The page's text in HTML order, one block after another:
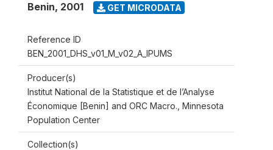
Benin, 2001 GET MICRODATA
Reference ID
BEN_2001_DHS_v01_M_v02_A_IPUMS
Producer(s)
Institut National de la Statistique et de l’Analyse
Économique [Benin] and ORC Macro., Minnesota
Population Center
Collection(s)